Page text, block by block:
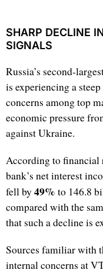
SHARP DECLINE
SIGNALS
Russia’s second-
is experiencing a
concerns among top
economic pressure
against Ukraine.
According to financial
bank’s net interest
fell by49% to 146.8
compared with the
that such a decline is
Sources familiar with
internal concerns at